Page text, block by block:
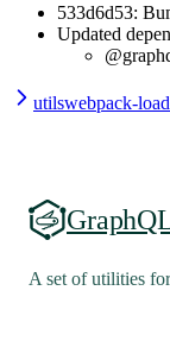
533d6d53:
Updated
utilswebpack-
A set of utilities